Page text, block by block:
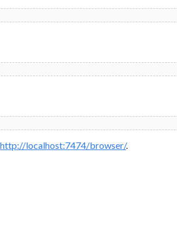
http://localhost:7474/browser/.